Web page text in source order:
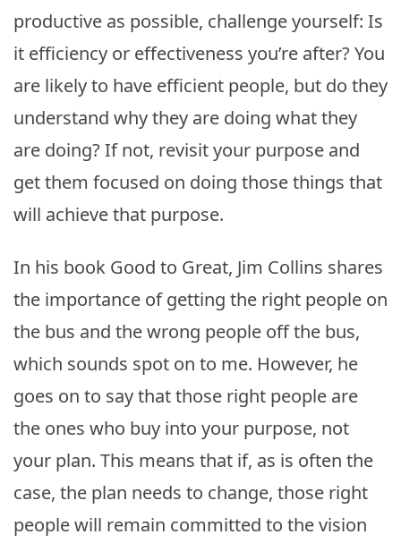
productive as possible, challenge yourself: Is
it efficiency or effectiveness you’re after? You
are likely to have efficient people, but do they
understand why they are doing what they
are doing? If not, revisit your purpose and
get them focused on doing those things that
will achieve that purpose.
In his book Good to Great, Jim Collins shares
the importance of getting the right people on
the bus and the wrong people off the bus,
which sounds spot on to me. However, he
goes on to say that those right people are
the ones who buy into your purpose, not
your plan. This means that if, as is often the
case, the plan needs to change, those right
people will remain committed to the vision